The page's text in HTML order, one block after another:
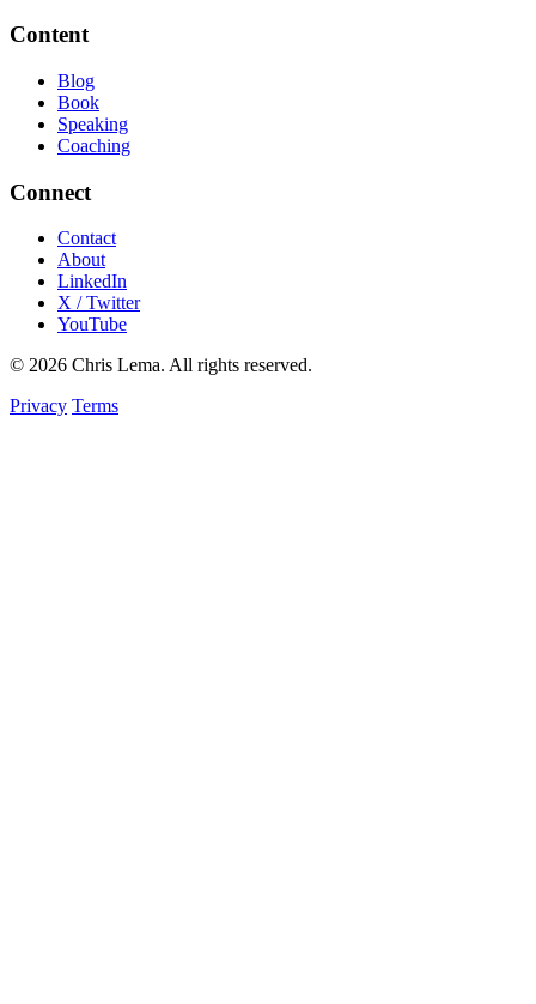
Content
Blog
Book
Speaking
Coaching
Connect
Contact
About
LinkedIn
X / Twitter
YouTube
© 2026 Chris Lema. All rights reserved.
Privacy Terms